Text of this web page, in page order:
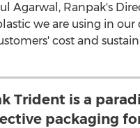
Agarwal , Ranpak's
we are using in our
cost and
Trident is a
packaging